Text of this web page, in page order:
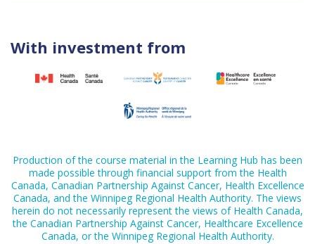
With investment from
Production of the course material in the Learning Hub has been
made possible through financial support from the Health
Canada, Canadian Partnership Against Cancer, Health Excellence
Canada, and the Winnipeg Regional Health Authority. The views
herein do not necessarily represent the views of Health Canada,
the Canadian Partnership Against Cancer, Healthcare Excellence
Canada, or the Winnipeg Regional Health Authority.